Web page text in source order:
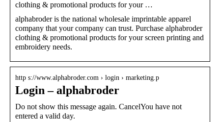
clothing & promotional products for your …
alphabroder is the national wholesale imprintable apparel
company that your company can trust. Purchase alphabroder
clothing & promotional products for your screen printing and
embroidery needs.
http s://www.alphabroder.com › login › marketing.p
Login – alphabroder
Do not show this message again. CancelYou have not
entered a valid day.